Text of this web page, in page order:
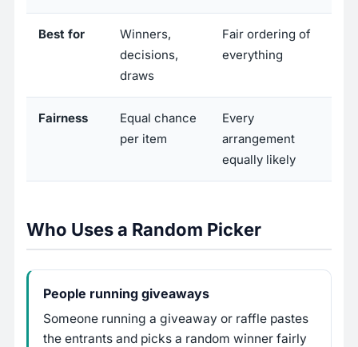
Best for
Winners,
decisions,
draws
Fair ordering of
everything
Fairness
Equal chance
per item
Every
arrangement
equally likely
Who Uses a Random Picker
People running giveaways
Someone running a giveaway or raffle pastes
the entrants and picks a random winner fairly